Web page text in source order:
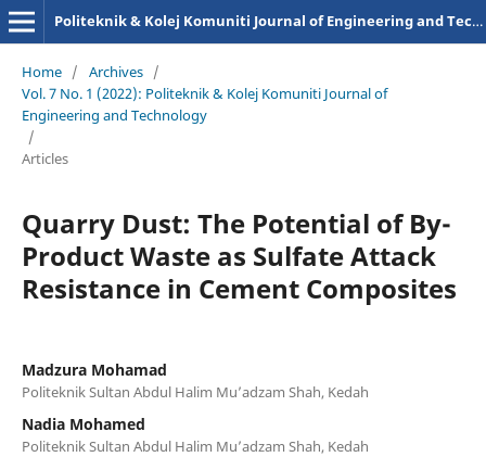
Politeknik & Kolej Komuniti Journal of Engineering and Technology
Home / Archives /
Vol. 7 No. 1 (2022): Politeknik & Kolej Komuniti Journal of
Engineering and Technology
/
Articles
Quarry Dust: The Potential of By-
Product Waste as Sulfate Attack
Resistance in Cement Composites
Madzura Mohamad
Politeknik Sultan Abdul Halim Mu’adzam Shah, Kedah
Nadia Mohamed
Politeknik Sultan Abdul Halim Mu’adzam Shah, Kedah